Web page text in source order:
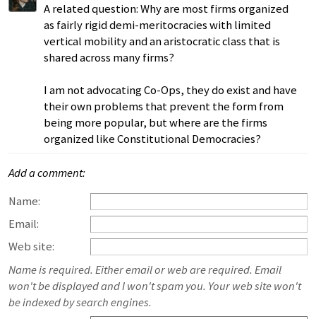
A related question: Why are most firms organized
as fairly rigid demi-meritocracies with limited
vertical mobility and an aristocratic class that is
shared across many firms?
I am not advocating Co-Ops, they do exist and have
their own problems that prevent the form from
being more popular, but where are the firms
organized like Constitutional Democracies?
Add a comment:
Name:
Email:
Web site:
Name is required. Either email or web are required. Email
won't be displayed and I won't spam you. Your web site won't
be indexed by search engines.